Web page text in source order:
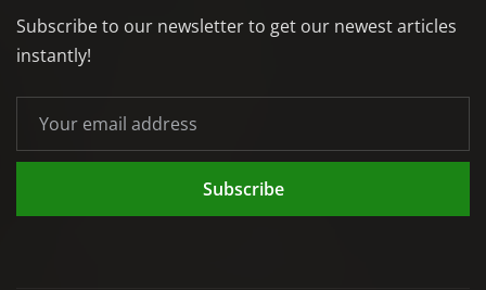
Subscribe to our newsletter to get our newest articles
instantly!
Subscribe